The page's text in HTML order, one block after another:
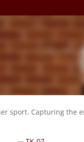
sport. Capturing